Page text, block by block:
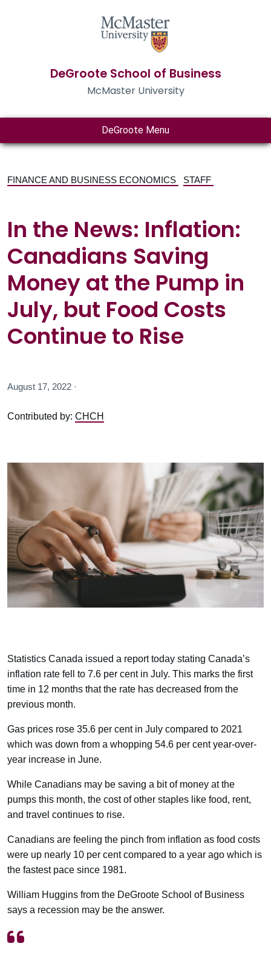
DeGroote School of Business
McMaster University
DeGroote Menu
FINANCE AND BUSINESS ECONOMICS STAFF
In the News: Inflation:
Canadians Saving
Money at the Pump in
July, but Food Costs
Continue to Rise
August 17, 2022 ·
Contributed by: CHCH
Statistics Canada issued a report today stating Canada’s
inflation rate fell to 7.6 per cent in July. This marks the first
time in 12 months that the rate has decreased from the
previous month.
Gas prices rose 35.6 per cent in July compared to 2021
which was down from a whopping 54.6 per cent year-over-
year increase in June.
While Canadians may be saving a bit of money at the
pumps this month, the cost of other staples like food, rent,
and travel continues to rise.
Canadians are feeling the pinch from inflation as food costs
were up nearly 10 per cent compared to a year ago which is
the fastest pace since 1981.
William Huggins from the DeGroote School of Business
says a recession may be the answer.